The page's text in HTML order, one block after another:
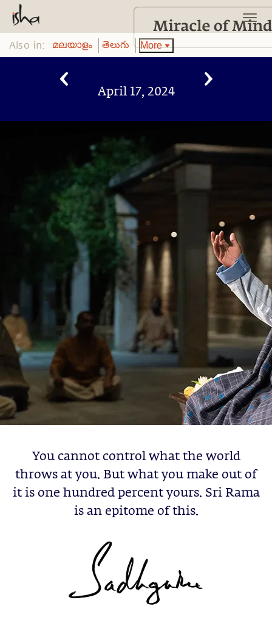
Also in: മലയാളം తెలుగు More
April 17, 2024
You cannot control what the world
throws at you. But what you make out of
it is one hundred percent yours. Sri Rama
is an epitome of this.